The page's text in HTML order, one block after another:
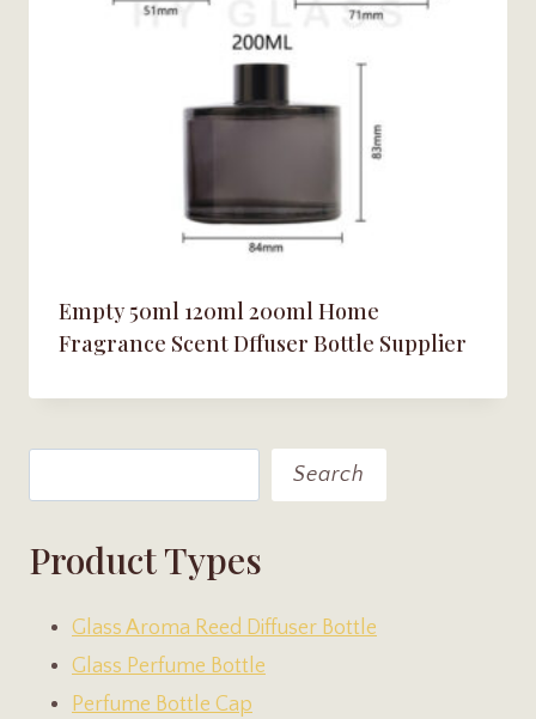
Empty 50ml 120ml 200ml Home
Fragrance Scent Dffuser Bottle Supplier
Search
Product Types
Glass Aroma Reed Diffuser Bottle
Glass Perfume Bottle
Perfume Bottle Cap